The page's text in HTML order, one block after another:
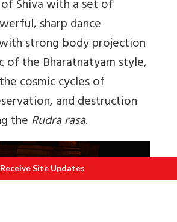
Shiva with a set of
sharp dance
strong body projection
of the Bharatnatyam style,
cosmic cycles of
and destruction
theRudra rasa.
Receive Site Updates